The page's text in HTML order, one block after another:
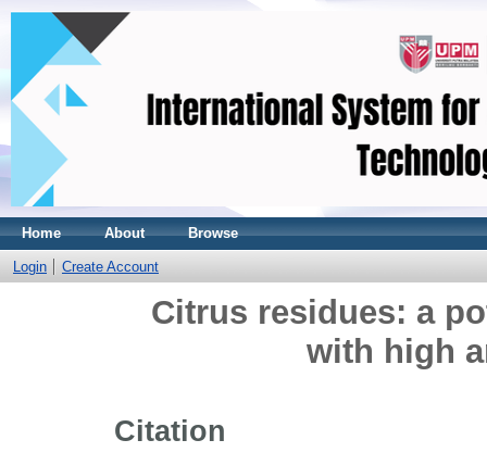
Home About Browse
Login Create Account
Citrus residues: a
with high
Citation